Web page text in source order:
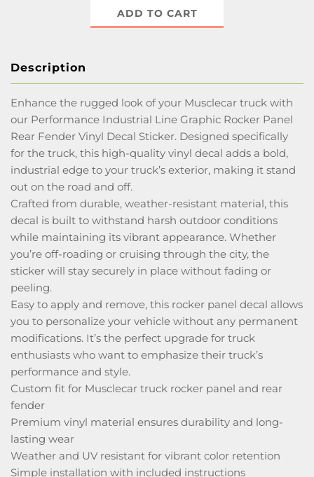
ADD TO CART
Description
Enhance the rugged look of your Musclecar truck with
our Performance Industrial Line Graphic Rocker Panel
Rear Fender Vinyl Decal Sticker. Designed specifically
for the truck, this high-quality vinyl decal adds a bold,
industrial edge to your truck’s exterior, making it stand
out on the road and off.
Crafted from durable, weather-resistant material, this
decal is built to withstand harsh outdoor conditions
while maintaining its vibrant appearance. Whether
you’re off-roading or cruising through the city, the
sticker will stay securely in place without fading or
peeling.
Easy to apply and remove, this rocker panel decal allows
you to personalize your vehicle without any permanent
modifications. It’s the perfect upgrade for truck
enthusiasts who want to emphasize their truck’s
performance and style.
Custom fit for Musclecar truck rocker panel and rear
fender
Premium vinyl material ensures durability and long-
lasting wear
Weather and UV resistant for vibrant color retention
Simple installation with included instructions